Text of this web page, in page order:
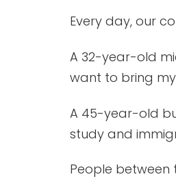
Every day, our
A 32-year-old
want to bring
A 45-year-old
study and
People between